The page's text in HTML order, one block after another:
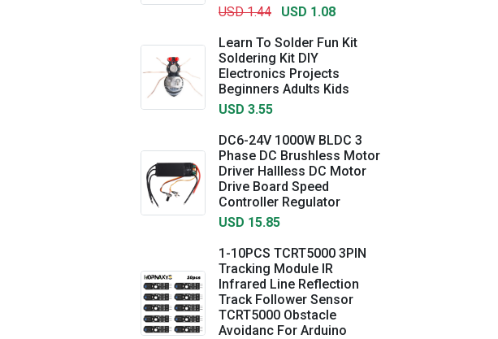
USD 1.44
USD 1.08
Learn To Solder Fun Kit
Soldering Kit DIY
Electronics Projects
Beginners Adults Kids
USD 3.55
DC6-24V 1000W BLDC 3
Phase DC Brushless Motor
Driver Hallless DC Motor
Drive Board Speed
Controller Regulator
USD 15.85
1-10PCS TCRT5000 3PIN
Tracking Module IR
Infrared Line Reflection
Track Follower Sensor
TCRT5000 Obstacle
Avoidanc For Arduino